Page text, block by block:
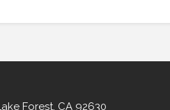
Forest, CA 92630